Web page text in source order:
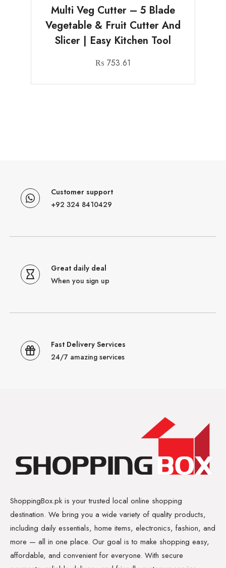
Multi Veg Cutter – 5 Blade
Vegetable & Fruit Cutter And
Slicer | Easy Kitchen Tool
₨ 753.61
Customer support
+92 324 8410429
Great daily deal
When you sign up
Fast Delivery Services
24/7 amazing services
ShoppingBox.pk is your trusted local online shopping
destination. We bring you a wide variety of quality products,
including daily essentials, home items, electronics, fashion, and
more — all in one place. Our goal is to make shopping easy,
affordable, and convenient for everyone. With secure